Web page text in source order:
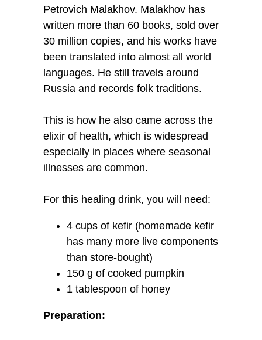
Petrovich Malakhov. Malakhov has
written more than 60 books, sold over
30 million copies, and his works have
been translated into almost all world
languages. He still travels around
Russia and records folk traditions.
This is how he also came across the
elixir of health, which is widespread
especially in places where seasonal
illnesses are common.
For this healing drink, you will need:
4 cups of kefir (homemade kefir
has many more live components
than store-bought)
150 g of cooked pumpkin
1 tablespoon of honey
Preparation: